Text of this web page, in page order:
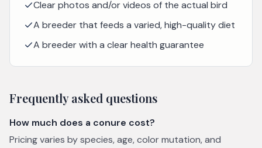
Clear photos and/or videos of the actual bird
A breeder that feeds a varied, high-quality diet
A breeder with a clear health guarantee
Frequently asked questions
How much does a conure cost?
Pricing varies by species, age, color mutation, and